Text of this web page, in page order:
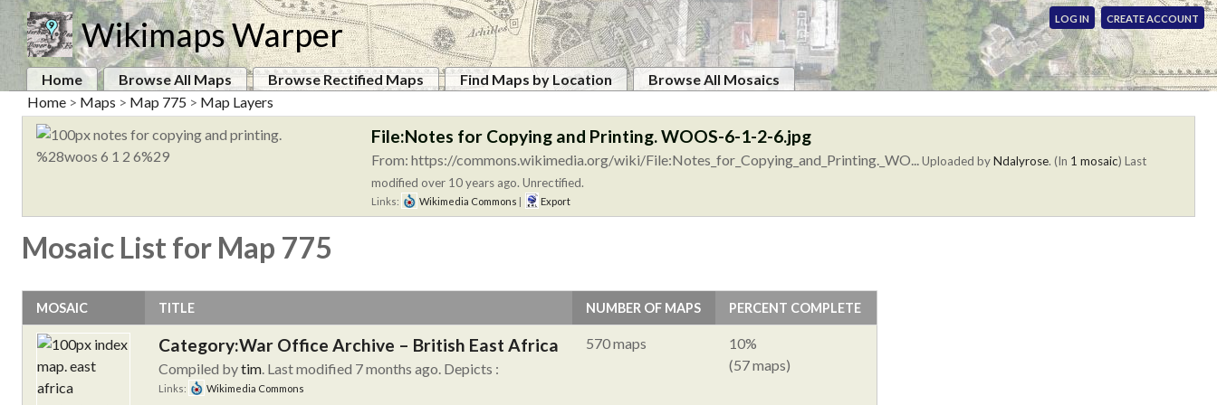
Wikimaps Warper LOG IN CREATE ACCOUNT
Home Browse All Maps Browse Rectified Maps Find Maps by Location
Browse All Mosaics
Home > Maps > Map 775 > Map Layers
File:Notes for Copying and Printing. WOOS-6-1-2-6.jpg
From: https://commons.wikimedia.org/wiki/File:Notes_for_Copying_and_Printing._WO...Uploaded byNdalyrose. (In 1 mosaic) Last
modified over 10 years ago. Unrectified.
Links: Wikimedia Commons Export
Mosaic List for Map 775
MOSAIC TITLE NUMBER OF MAPS PERCENT COMPLETE
Category:War Office Archive – British East Africa
Compiled bytim . Last modified 7 months ago. Depicts :
Links: Wikimedia Commons
570 maps
10%
(57 maps)